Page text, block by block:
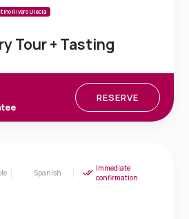
Rivero Ulecia
Tour + Tasting
RESERVE
Spanish
Immediate
confirmation